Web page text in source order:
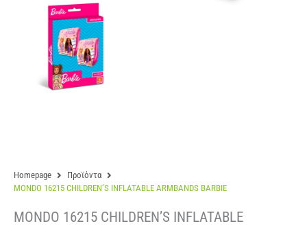
Homepage
Προϊόντα
MONDO 16215 CHILDREN’S INFLATABLE ARMBANDS BARBIE
MONDO 16215 CHILDREN’S INFLATABLE